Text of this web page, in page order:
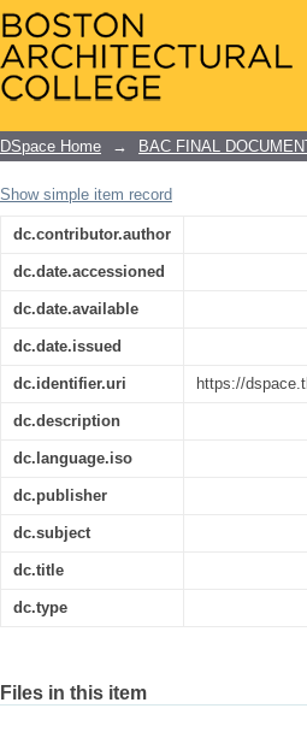
A city hall for
DSpace Home → BAC FINAL
Show simple item record
dc.contributor.author
dc.date.accessioned
dc.date.available
dc.date.issued
dc.identifier.uri https://
dc.description
dc.language.iso
dc.publisher
dc.subject
dc.title
dc.type
Files in this item